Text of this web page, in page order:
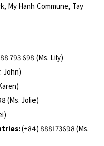
My Hanh Commune, Tay
793 698 (Ms. Lily)
John)
(Ms. Jolie)
(+84) 888173698 (Ms.